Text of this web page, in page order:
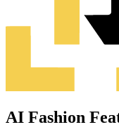
AI Fashion